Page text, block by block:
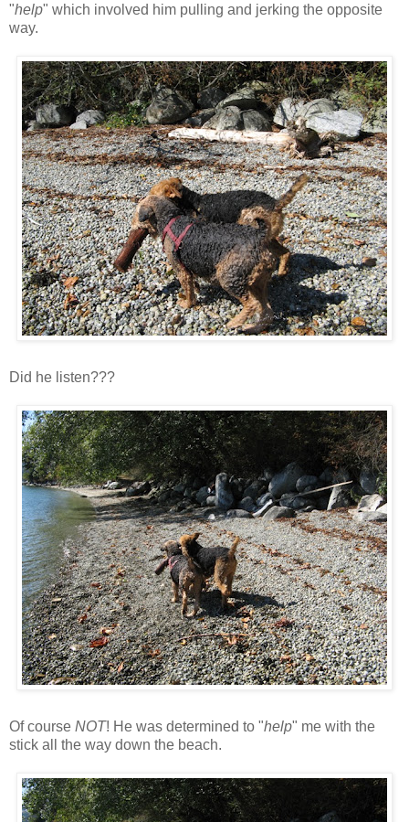
"help" which involved him pulling and jerking the opposite
way.
Did he listen???
Of course NOT! He was determined to "help" me with the
stick all the way down the beach.